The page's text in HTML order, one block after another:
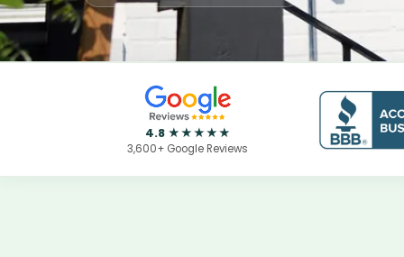
4.8 ★★★★★
3,600+ Google Reviews